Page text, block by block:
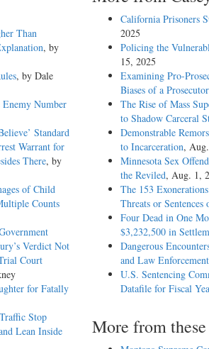
Than
, by
, by Dale
Enemy Number
Standard
Warrant for
There, by
of Child
Counts
Verdict Not
Court
for Fatally
Stop
Lean Inside
California Prisoners
2025
Policing the
15, 2025
Examining Pro-
Biases of a
The Rise of Mass
to Shadow Carceral
Demonstrable
to Incarceration,
Minnesota Sex
the Reviled, Aug. 1,
The 153
Threats or Sentences
Four Dead in One
$3,232,500 in
Dangerous
and Law Enforcement
U.S. Sentencing
Datafile for Fiscal
More from